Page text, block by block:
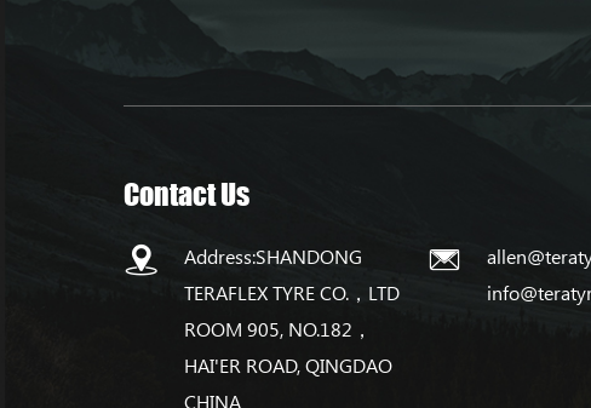
Contact Us
Address:SHANDONG
TERAFLEX TYRE CO.，LTD
ROOM 905, NO.182，
HAI'ER ROAD, QINGDAO
CHINA